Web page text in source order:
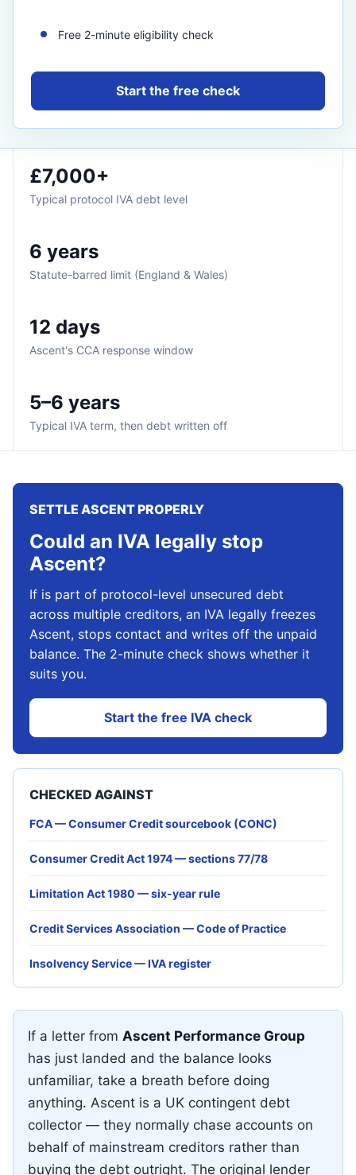
Free 2-minute eligibility check
Start the free check
£7,000+
Typical protocol IVA debt level
6 years
Statute-barred limit (England & Wales)
12 days
Ascent's CCA response window
5–6 years
Typical IVA term, then debt written off
If a letter from Ascent Performance Group
has just landed and the balance looks
unfamiliar, take a breath before doing
anything. Ascent is a UK contingent debt
collector — they normally chase accounts on
behalf of mainstream creditors rather than
buying the debt outright. The original lender
SETTLE ASCENT PROPERLY
Could an IVA legally stop
Ascent?
If is part of protocol-level unsecured debt
across multiple creditors, an IVA legally freezes
Ascent, stops contact and writes off the unpaid
balance. The 2-minute check shows whether it
suits you.
Start the free IVA check
CHECKED AGAINST
FCA — Consumer Credit sourcebook (CONC)
Consumer Credit Act 1974 — sections 77/78
Limitation Act 1980 — six-year rule
Credit Services Association — Code of Practice
Insolvency Service — IVA register